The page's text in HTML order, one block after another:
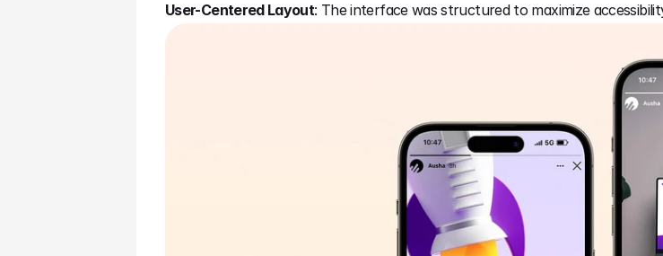
User-Centered Layout: The interface was structured to maximize